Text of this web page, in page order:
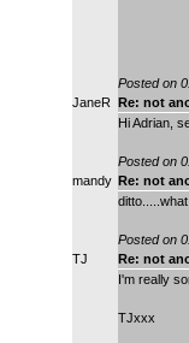
Posted on
JaneR Re: not
Hi Adrian,
Posted on
mandy Re: not
Posted on
TJ
Re: not
I'm really
TJxxx